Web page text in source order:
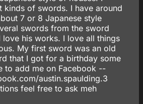
kinds of swords. I have around
7 or 8 Japanese style
swords from the sword
love his works. I love all things
My first sword was an old
that I got for a birthday some
to add me on Facebook --
austin.spaulding.3
feel free to ask meh